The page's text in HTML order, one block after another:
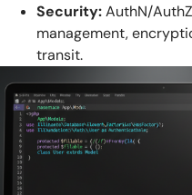
Security:AuthN/
management,
transit.